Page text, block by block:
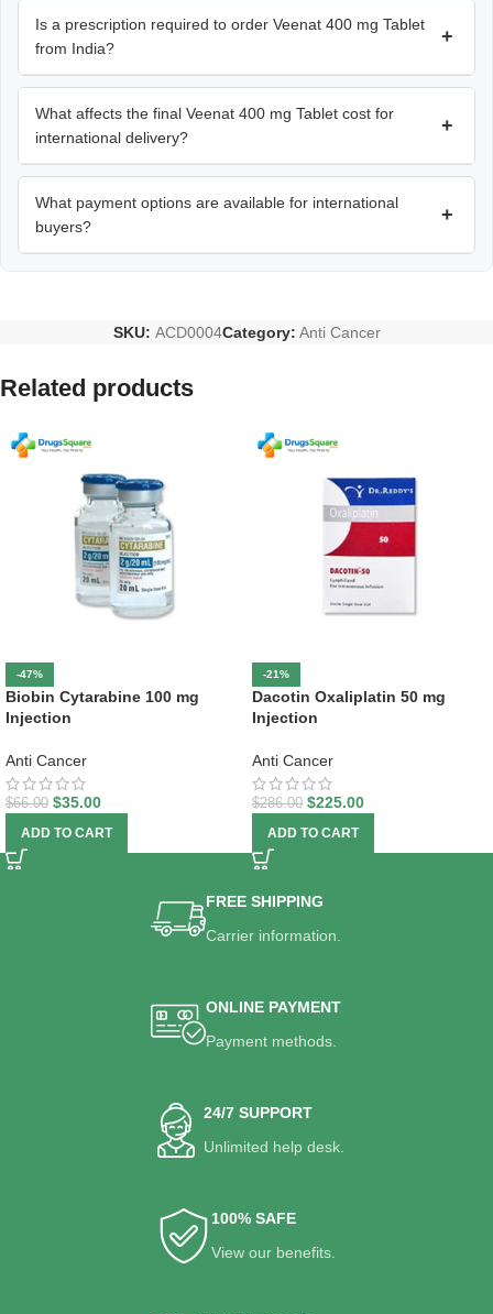
Is a prescription required to order Veenat 400 mg Tablet
from India?
+
What affects the final Veenat 400 mg Tablet cost for
international delivery?
+
What payment options are available for international
buyers?
+
SKU: ACD0004Category: Anti Cancer
Related products
-47%
Biobin Cytarabine 100 mg
Injection
Anti Cancer
$66.00 $35.00
ADD TO CART
-21%
Dacotin Oxaliplatin 50 mg
Injection
Anti Cancer
$286.00 $225.00
ADD TO CART
FREE SHIPPING
Carrier information.
ONLINE PAYMENT
Payment methods.
24/7 SUPPORT
Unlimited help desk.
100% SAFE
View our benefits.